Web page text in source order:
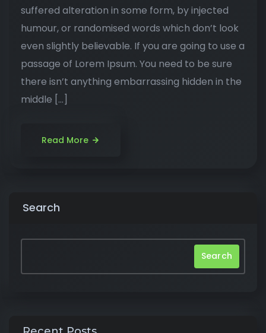
suffered alteration in some form, by injected
humour, or randomised words which don’t look
even slightly believable. If you are going to use a
passage of Lorem Ipsum. You need to be sure
there isn’t anything embarrassing hidden in the
middle […]
Read More
Search
Search